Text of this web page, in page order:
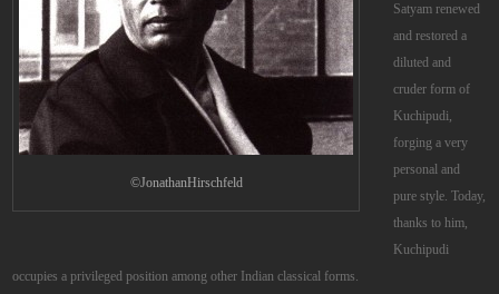
©JonathanHirschfeld
Satyam renewed
and restored a
diluted and
cruder form of
Kuchipudi,
forging a very
personal and
pure style. Today,
thanks to him,
Kuchipudi
occupies a privileged position among other Indian classical forms.